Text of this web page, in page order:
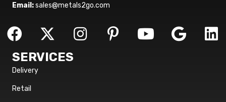
Email:sales@metals2go.com
SERVICES
Delivery
Retail